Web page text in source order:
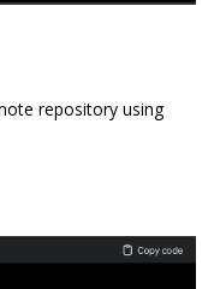
repository using